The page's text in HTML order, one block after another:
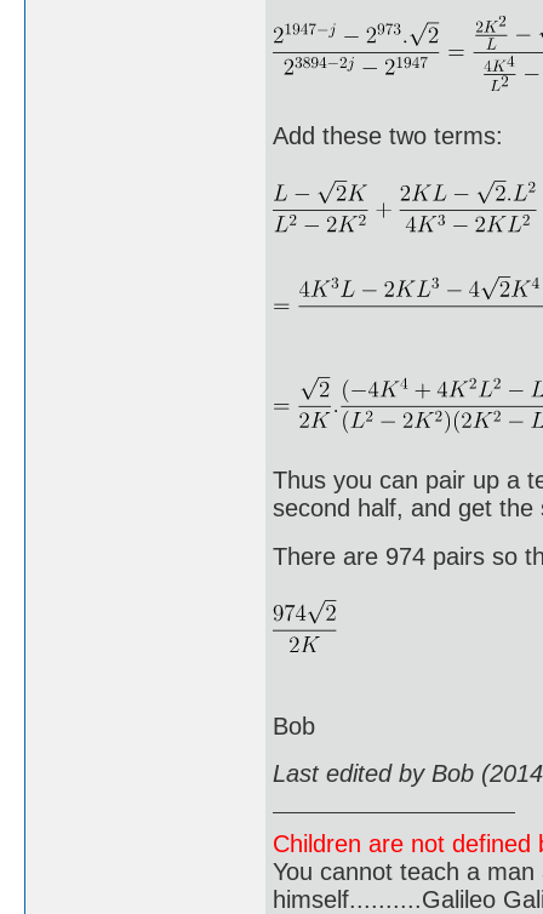
Add these two terms:
Thus you can pair up a
second half, and get
There are 974 pairs so
Bob
Last edited by Bob
Children are not
You cannot teach a
himself..........Galileo